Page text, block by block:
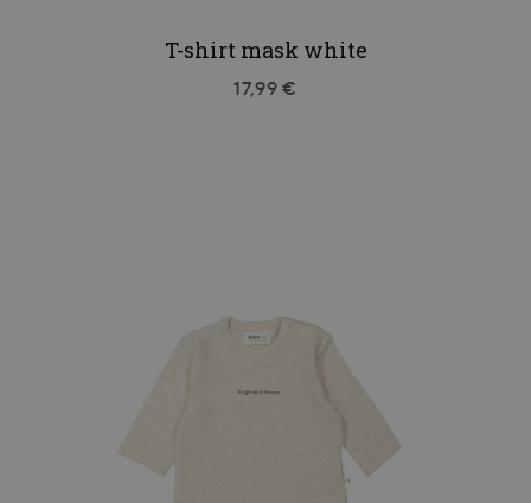
T-shirt mask white
17,99 €